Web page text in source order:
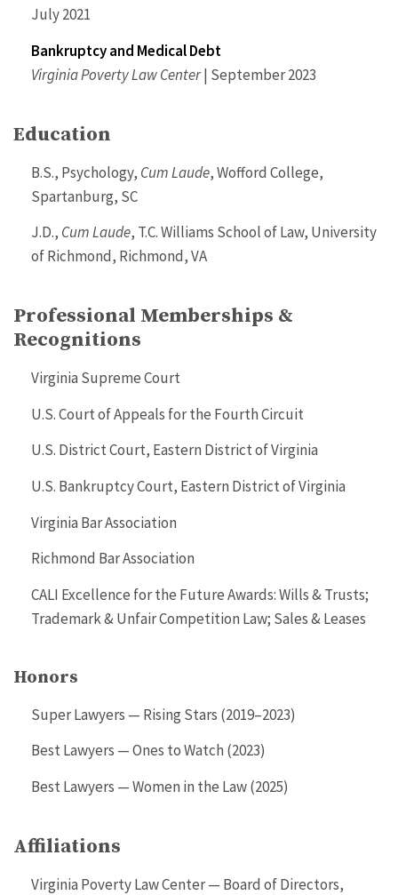
July 2021
Bankruptcy and Medical Debt
Virginia Poverty Law Center| September 2023
Education
B.S., Psychology, Cum Laude, Wofford College,
Spartanburg, SC
J.D., Cum Laude, T.C. Williams School of Law, University
of Richmond, Richmond, VA
Professional Memberships &
Recognitions
Virginia Supreme Court
U.S. Court of Appeals for the Fourth Circuit
U.S. District Court, Eastern District of Virginia
U.S. Bankruptcy Court, Eastern District of Virginia
Virginia Bar Association
Richmond Bar Association
CALI Excellence for the Future Awards: Wills & Trusts;
Trademark & Unfair Competition Law; Sales & Leases
Honors
Super Lawyers — Rising Stars (2019–2023)
Best Lawyers — Ones to Watch (2023)
Best Lawyers — Women in the Law (2025)
Affiliations
Virginia Poverty Law Center — Board of Directors,